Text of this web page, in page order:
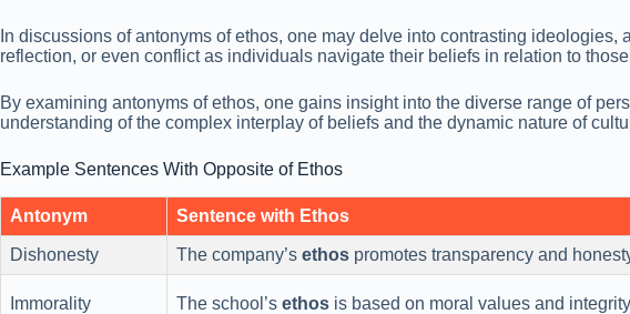
In discussions of antonyms of ethos, one may delve into contrasting
reflection, or even conflict as individuals navigate their beliefs in relation to
By examining antonyms of ethos, one gains insight into the diverse range of
understanding of the complex interplay of beliefs and the dynamic nature of
Example Sentences With Opposite of Ethos
Antonym Sentence with Ethos
Dishonesty The company’s ethos promotes transparency and
Immorality The school’s ethos is based on moral values and